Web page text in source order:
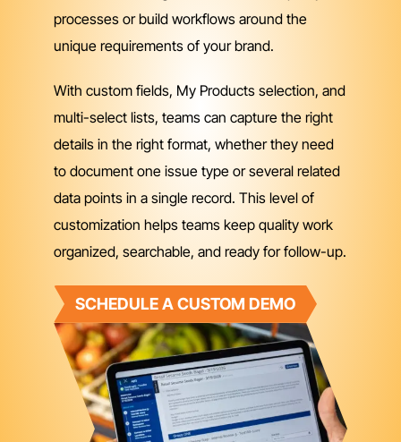
processes or build workflows around the
unique requirements of your brand.
With custom fields, My Products selection, and
multi-select lists, teams can capture the right
details in the right format, whether they need
to document one issue type or several related
data points in a single record. This level of
customization helps teams keep quality work
organized, searchable, and ready for follow-up.
SCHEDULE A CUSTOM DEMO